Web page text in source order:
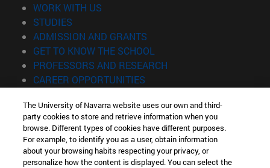
WORK WITH US
STUDIES
ADMISSION AND GRANTS
GET TO KNOW THE SCHOOL
PROFESSORS AND RESEARCH
CAREER OPPORTUNITIES
Information
TEL. +34 943 21 98 77
WHAT DEGREE ARE YOU INTERESTED IN?
WHAT MASTER'S DEGREE ARE YOU INTERESTED IN?
The University of Navarra website uses our own and third-
party cookies to store and retrieve information when you
browse. Different types of cookies have different purposes.
For example, to identify you as a user, obtain information
about your browsing habits respecting your privacy, or
personalize how the content is displayed. You can select the